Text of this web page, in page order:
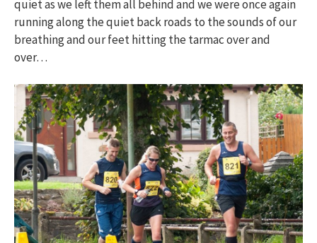
quiet as we left them all behind and we were once again
running along the quiet back roads to the sounds of our
breathing and our feet hitting the tarmac over and
over…